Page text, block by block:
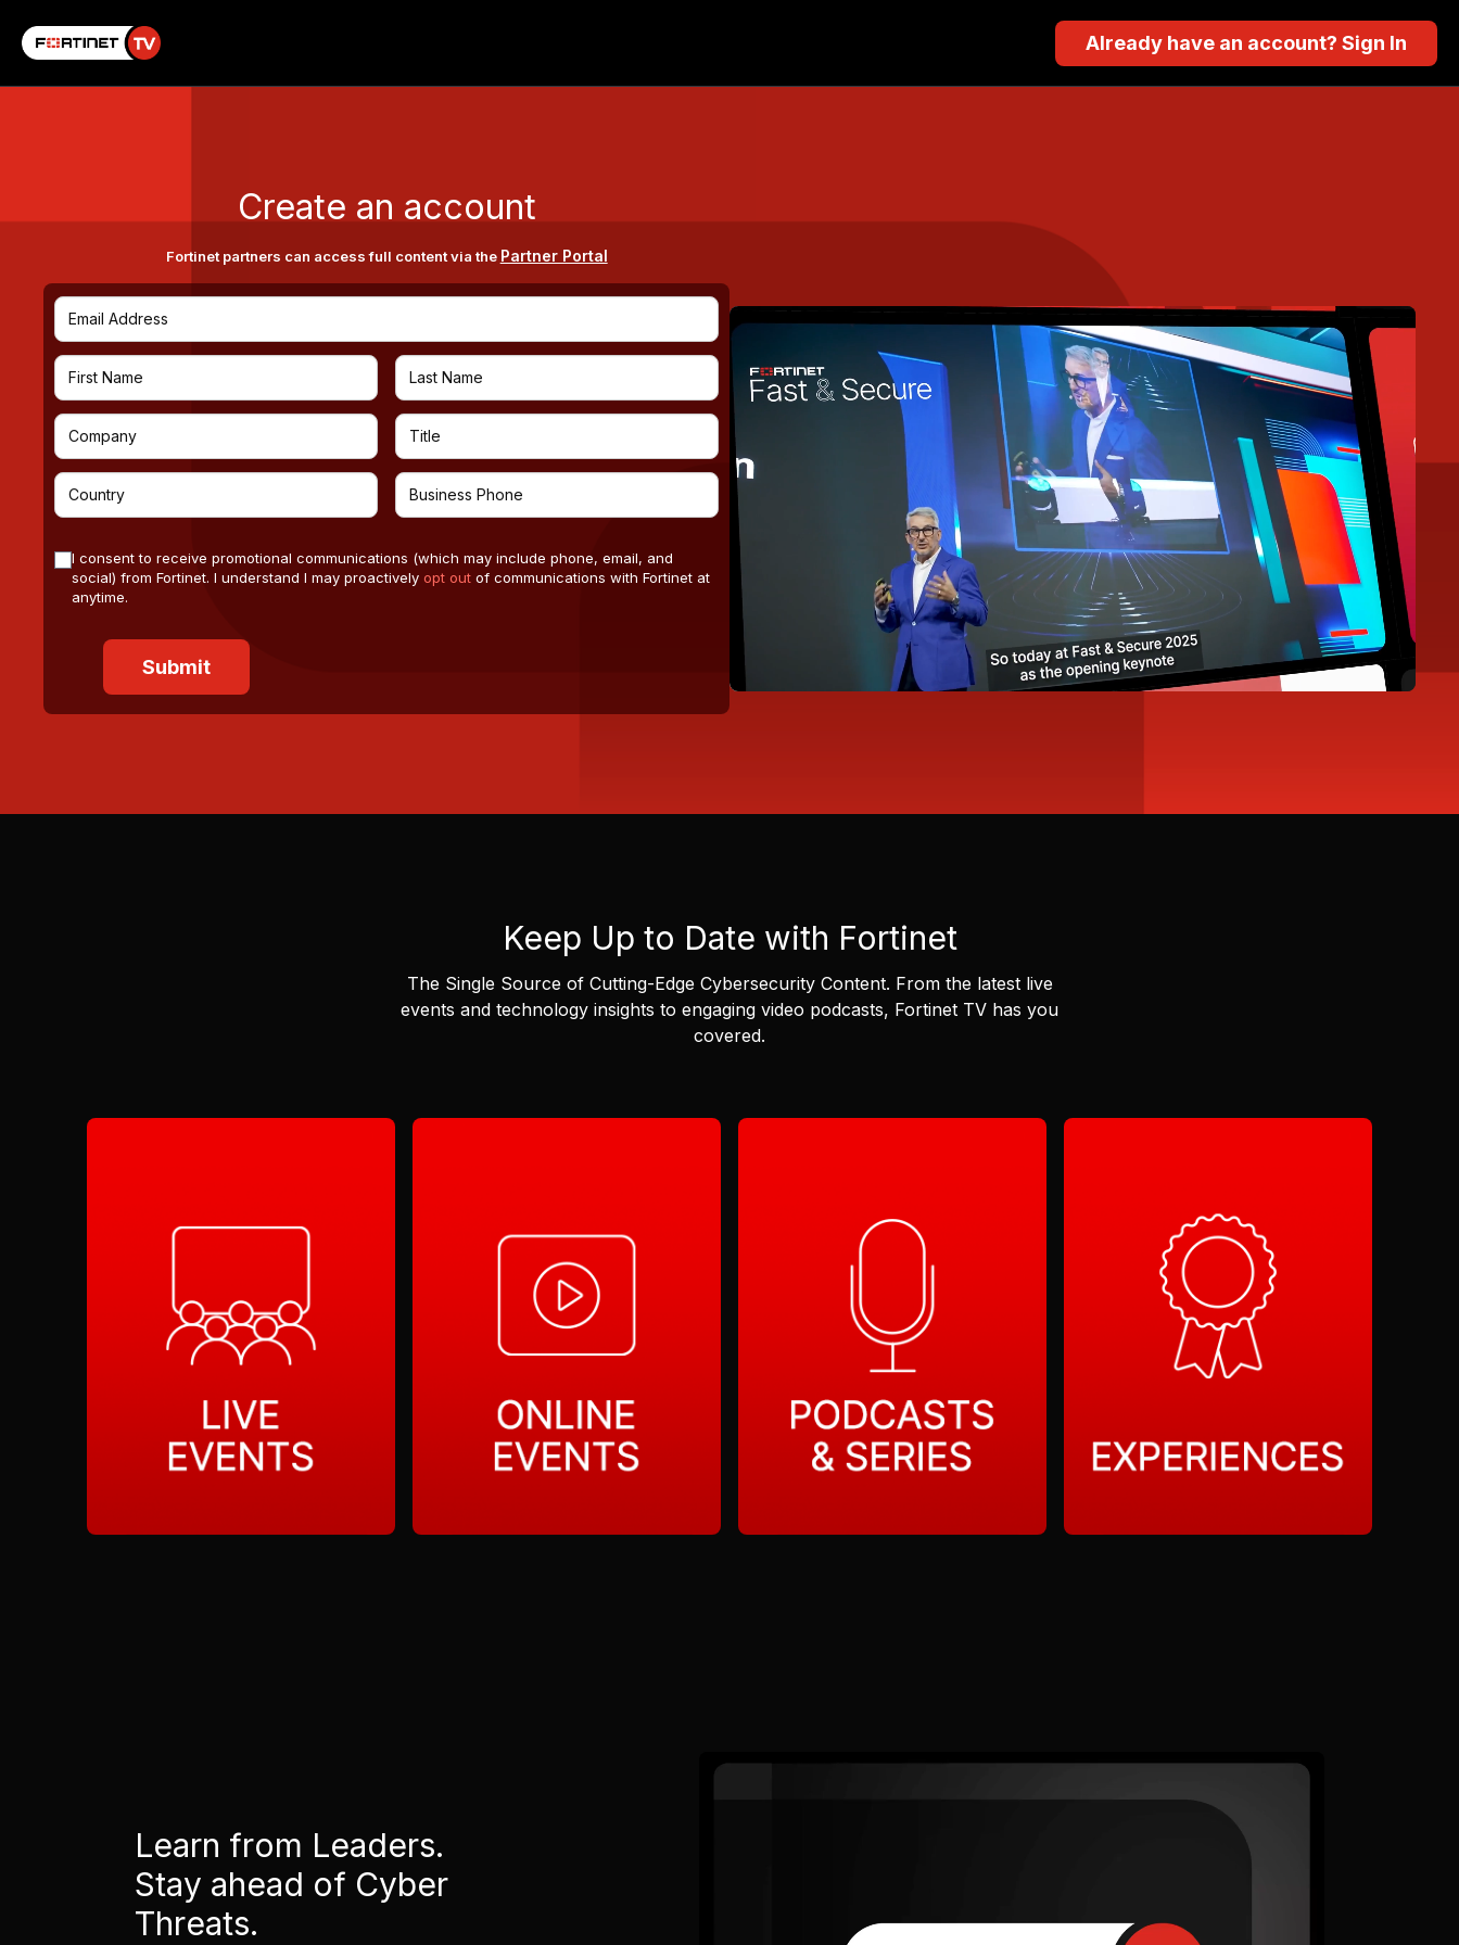
Already have an account? Sign In
Create an account
Fortinet partners can access full content via the Partner Portal
I consent to receive promotional communications (which may include phone, email, and
social) from Fortinet. I understand I may proactivelyopt out of communications with Fortinet at
anytime.
Keep Up to Date with Fortinet
The Single Source of Cutting-Edge Cybersecurity Content. From the latest live
events and technology insights to engaging video podcasts, Fortinet TV has you
covered.
Learn from Leaders.
Stay ahead of Cyber
Threats.